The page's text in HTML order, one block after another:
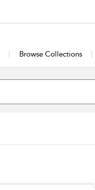
Browse Collections